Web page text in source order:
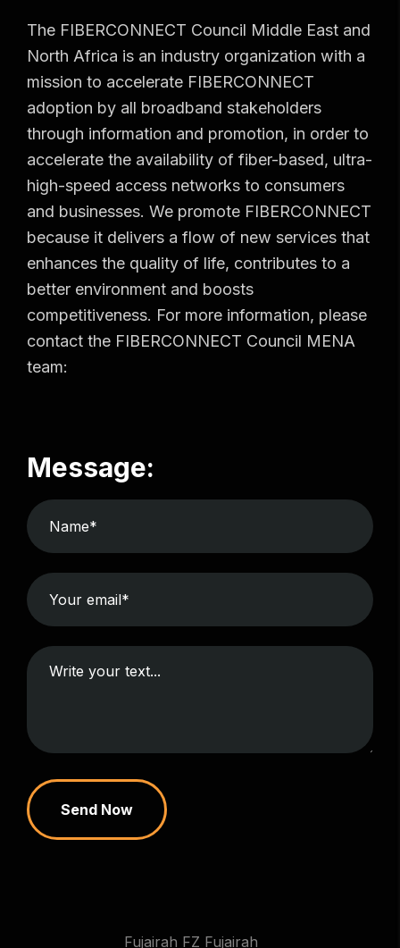
The FIBERCONNECT Council Middle East and
North Africa is an industry organization with a
mission to accelerate FIBERCONNECT
adoption by all broadband stakeholders
through information and promotion, in order to
accelerate the availability of fiber-based, ultra-
high-speed access networks to consumers
and businesses. We promote FIBERCONNECT
because it delivers a flow of new services that
enhances the quality of life, contributes to a
better environment and boosts
competitiveness. For more information, please
contact the FIBERCONNECT Council MENA
team:
Message:
Send Now
Fujairah FZ Fujairah